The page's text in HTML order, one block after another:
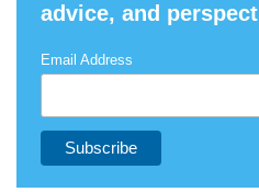
advice, and
Email Address